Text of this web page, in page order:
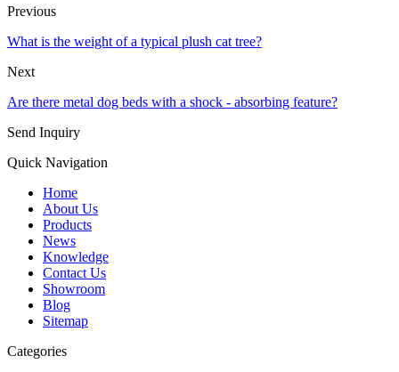
Previous
What is the weight of a typical plush cat tree?
Next
Are there metal dog beds with a shock - absorbing feature?
Send Inquiry
Quick Navigation
Home
About Us
Products
News
Knowledge
Contact Us
Showroom
Blog
Sitemap
Categories